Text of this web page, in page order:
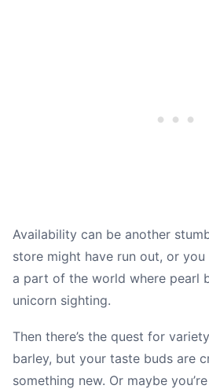
Availability can be another
store might have run out, or
a part of the world where pearl
unicorn sighting.
Then there’s the quest for
barley, but your taste buds are
something new. Or maybe